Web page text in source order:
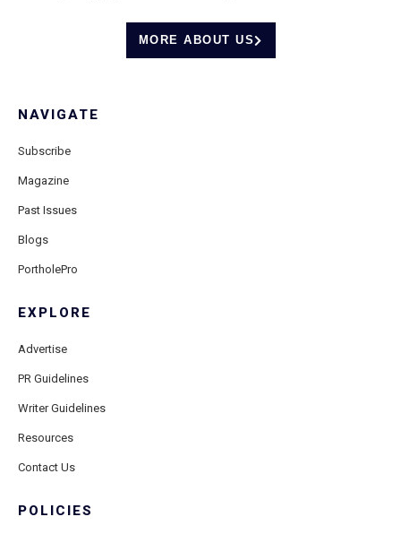
MORE ABOUT US
NAVIGATE
Subscribe
Magazine
Past Issues
Blogs
PortholePro
EXPLORE
Advertise
PR Guidelines
Writer Guidelines
Resources
Contact Us
POLICIES